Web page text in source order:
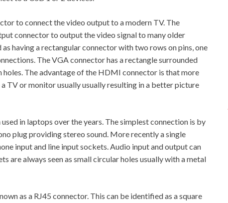
to connect the video output to a modern TV. The
connector to output the video signal to many older
having a rectangular connector with two rows on pins, one
The VGA connector has a rectangle surrounded
holes. The advantage of the HDMI connector is that more
TV or monitor usually usually resulting in a better picture
in laptops over the years. The simplest connection is by
plug providing stereo sound. More recently a single
input and line input sockets. Audio input and output can
are always seen as small circular holes usually with a metal
as a RJ45 connector. This can be identified as a square